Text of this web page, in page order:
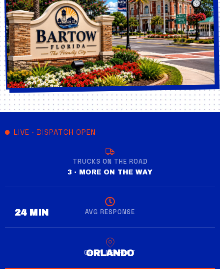
LIVE · DISPATCH OPEN
TRUCKS ON THE ROAD
3 · MORE ON THE WAY
AVG RESPONSE
28 MIN
CREW NEAREST
WINTER GARDEN